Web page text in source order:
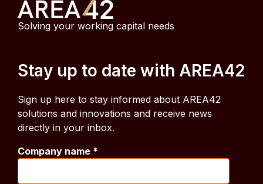
Solving your working capital needs
Stay up to date with AREA42
Sign up here to stay informed about AREA42
solutions and innovations and receive news
directly in your inbox.
Company name *